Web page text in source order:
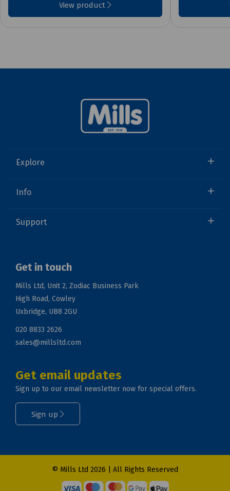
View product
Explore
Info
Support
Get in touch
Mills Ltd, Unit 2, Zodiac Business Park
High Road, Cowley
Uxbridge, UB8 2GU
020 8833 2626
sales@millsltd.com
Get email updates
Sign up to our email newsletter now for special offers.
Sign up
© Mills Ltd 2026 | All Rights Reserved